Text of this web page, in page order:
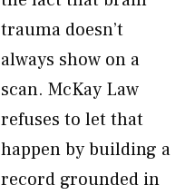
trauma doesn’t
always show on a
scan. McKay Law
refuses to let that
happen by building a
record grounded in